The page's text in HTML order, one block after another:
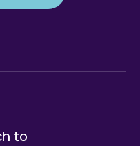
to